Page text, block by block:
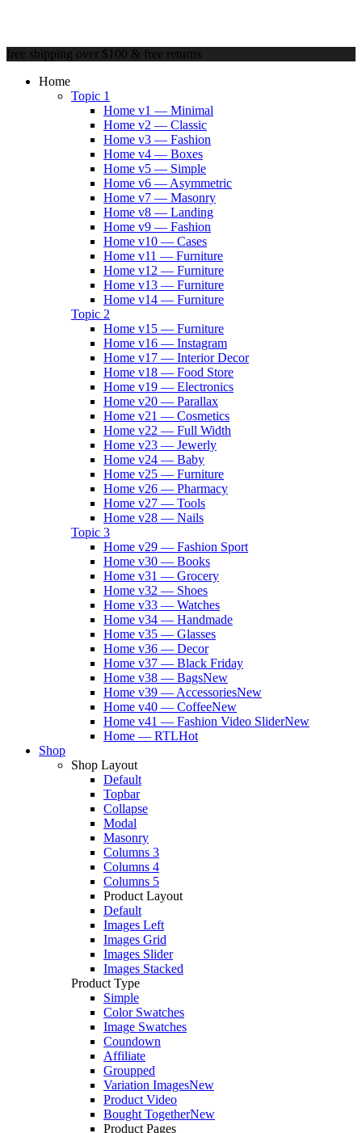
free shipping over $100 & free returns
Home
Topic 1
Home v1 — Minimal
Home v2 — Classic
Home v3 — Fashion
Home v4 — Boxes
Home v5 — Simple
Home v6 — Asymmetric
Home v7 — Masonry
Home v8 — Landing
Home v9 — Fashion
Home v10 — Cases
Home v11 — Furniture
Home v12 — Furniture
Home v13 — Furniture
Home v14 — Furniture
Topic 2
Home v15 — Furniture
Home v16 — Instagram
Home v17 — Interior Decor
Home v18 — Food Store
Home v19 — Electronics
Home v20 — Parallax
Home v21 — Cosmetics
Home v22 — Full Width
Home v23 — Jewerly
Home v24 — Baby
Home v25 — Furniture
Home v26 — Pharmacy
Home v27 — Tools
Home v28 — Nails
Topic 3
Home v29 — Fashion Sport
Home v30 — Books
Home v31 — Grocery
Home v32 — Shoes
Home v33 — Watches
Home v34 — Handmade
Home v35 — Glasses
Home v36 — Decor
Home v37 — Black Friday
Home v38 — BagsNew
Home v39 — AccessoriesNew
Home v40 — CoffeeNew
Home v41 — Fashion Video SliderNew
Home — RTLHot
Shop
Shop Layout
Default
Topbar
Collapse
Modal
Masonry
Columns 3
Columns 4
Columns 5
Product Layout
Default
Images Left
Images Grid
Images Slider
Images Stacked
Product Type
Simple
Color Swatches
Image Swatches
Coundown
Affiliate
Groupped
Variation ImagesNew
Product Video
Bought TogetherNew
Product Pages